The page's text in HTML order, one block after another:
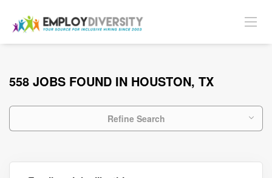
558 JOBS FOUND IN HOUSTON, TX
Refine Search